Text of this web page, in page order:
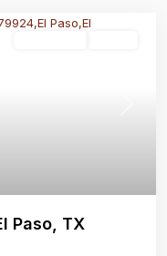
Paso, TX